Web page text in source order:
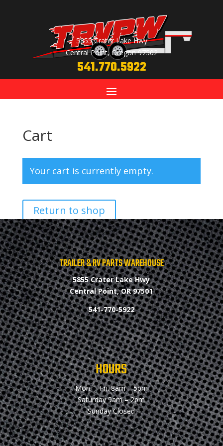
5855 Crater Lake Hwy
Central Point, Oregon 97502
541.770.5922
Cart
Your cart is currently empty.
Return to shop
TRAILER & RV PARTS WAREHOUSE
5855 Crater Lake Hwy
Central Point, OR 97501
541-770-5922
HOURS
Mon. – Fri.8am – 5pm
Saturday9am – 2pm
SundayClosed